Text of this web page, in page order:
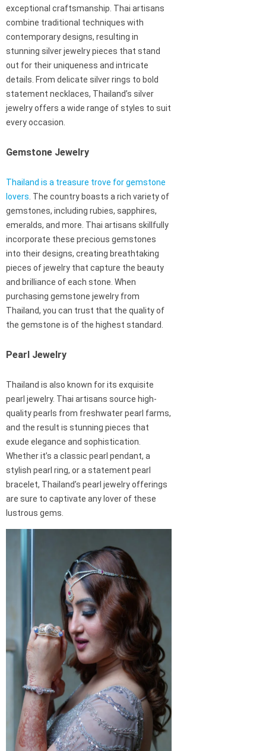
exceptional craftsmanship. Thai artisans
combine traditional techniques with
contemporary designs, resulting in
stunning silver jewelry pieces that stand
out for their uniqueness and intricate
details. From delicate silver rings to bold
statement necklaces, Thailand’s silver
jewelry offers a wide range of styles to suit
every occasion.
Gemstone Jewelry
Thailand is a treasure trove for gemstone
lovers . The country boasts a rich variety of
gemstones, including rubies, sapphires,
emeralds, and more. Thai artisans skillfully
incorporate these precious gemstones
into their designs, creating breathtaking
pieces of jewelry that capture the beauty
and brilliance of each stone. When
purchasing gemstone jewelry from
Thailand, you can trust that the quality of
the gemstone is of the highest standard.
Pearl Jewelry
Thailand is also known for its exquisite
pearl jewelry. Thai artisans source high-
quality pearls from freshwater pearl farms,
and the result is stunning pieces that
exude elegance and sophistication.
Whether it’s a classic pearl pendant, a
stylish pearl ring, or a statement pearl
bracelet, Thailand’s pearl jewelry offerings
are sure to captivate any lover of these
lustrous gems.